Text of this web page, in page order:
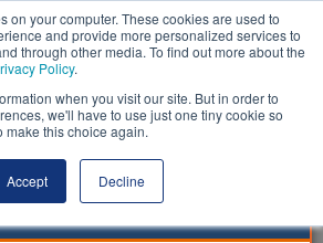
on your computer. These cookies are used to
and provide more personalized services to
through other media. To find out more about the
Policy.
when you visit our site. But in order to
we'll have to use just one tiny cookie so
make this choice again.
Accept Decline